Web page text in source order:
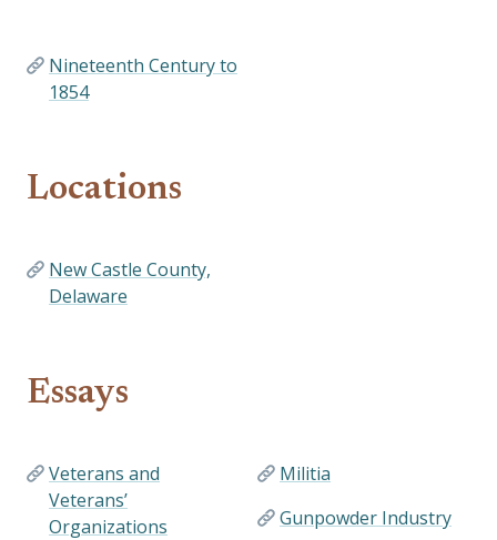
Nineteenth Century to
1854
Locations
New Castle County,
Delaware
Essays
Veterans and
Veterans’
Organizations
Militia
Gunpowder Industry